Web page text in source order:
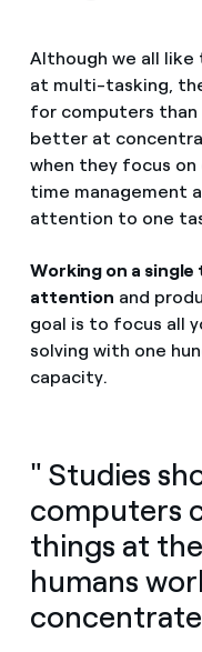
Although we all like
at multi-tasking,
for computers than
better at
when they focus
time management
attention to one
Working on a single
attention and
goal is to focus all
solving with one
capacity.
" Studies
computers
things at
humans
concentrate